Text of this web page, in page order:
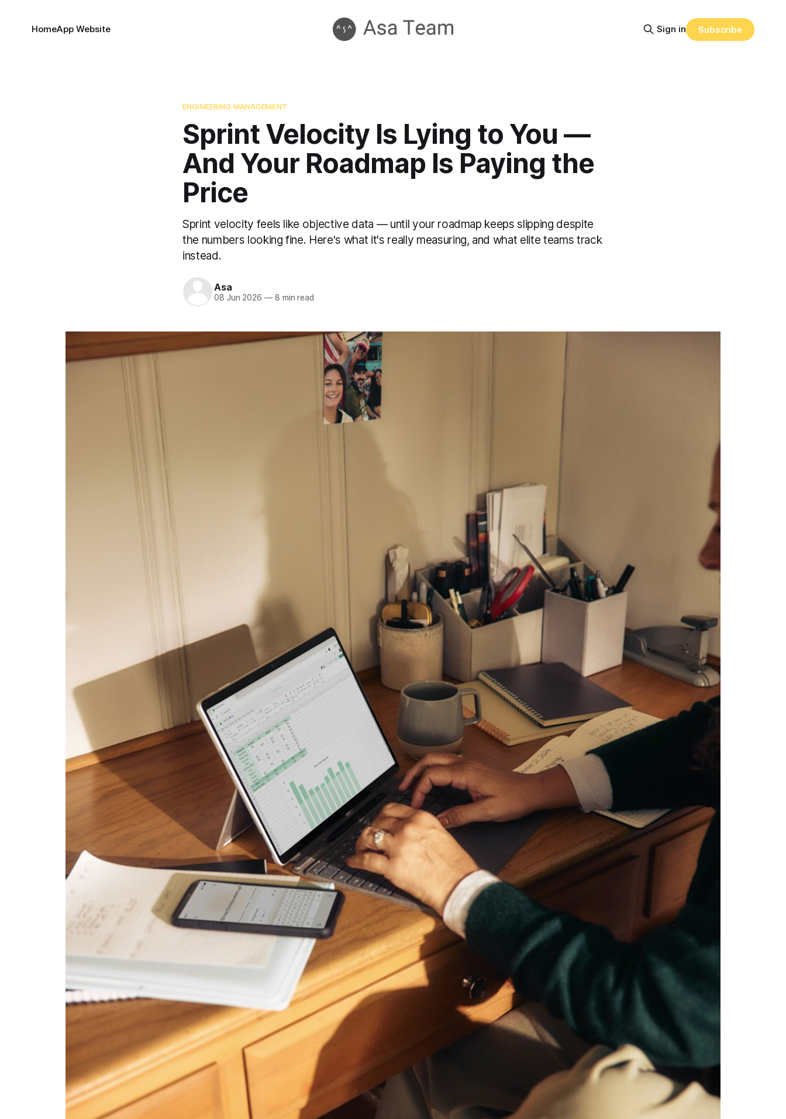
HomeApp Website Sign in Subscribe
ENGINEERING MANAGEMENT
Sprint Velocity Is Lying to You —
And Your Roadmap Is Paying the
Price
Sprint velocity feels like objective data — until your roadmap keeps slipping despite
the numbers looking fine. Here's what it's really measuring, and what elite teams track
instead.
Asa
08 Jun 2026 —8 min read